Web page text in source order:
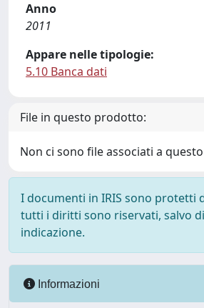
Anno
2011
Appare nelle tipologie:
5.10 Banca dati
File in questo prodotto:
Non ci sono file associati a
I documenti in IRIS sono protetti
tutti i diritti sono riservati, salvo
indicazione.
Informazioni